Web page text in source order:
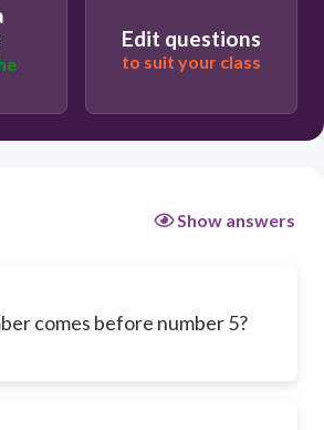
Edit questions
to suit your class
Show answers
comes before number 5?